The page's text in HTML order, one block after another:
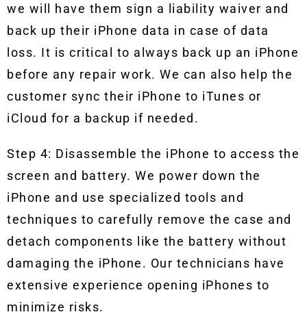
we will have them sign a liability waiver and
back up their iPhone data in case of data
loss. It is critical to always back up an iPhone
before any repair work. We can also help the
customer sync their iPhone to iTunes or
iCloud for a backup if needed.
Step 4: Disassemble the iPhone to access the
screen and battery. We power down the
iPhone and use specialized tools and
techniques to carefully remove the case and
detach components like the battery without
damaging the iPhone. Our technicians have
extensive experience opening iPhones to
minimize risks.